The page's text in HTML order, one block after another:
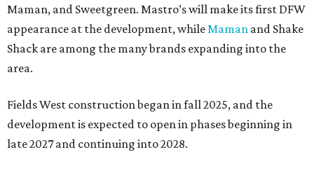
Maman, and Sweetgreen. Mastro’s will make its first DFW
appearance at the development, whileMaman and Shake
Shack are among the many brands expanding into the
area.
Fields West construction began in fall 2025, and the
development is expected to open in phases beginning in
late 2027 and continuing into 2028.